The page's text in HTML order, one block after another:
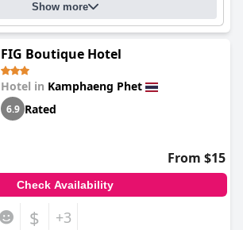
Show more
FIG Boutique Hotel
Hotel in Kamphaeng Phet
6.9 Rated
From $15
Check Availability
$ +3